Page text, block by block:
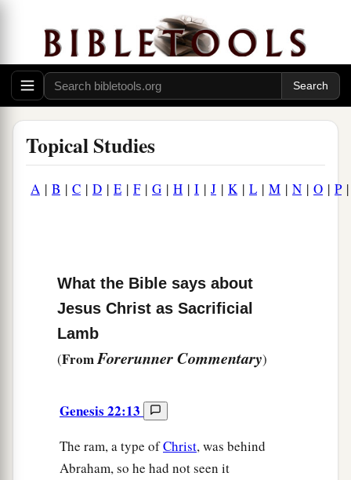
Topical Studies
A | B | C | D | E | F| G | H | I | J | K| L | M | N | O | P
What the Bible says about
Jesus Christ as Sacrificial
Lamb
(FromForerunner Commentary)
Genesis 22:13
The ram, a type ofChrist, was behind
Abraham, so he had not seen it